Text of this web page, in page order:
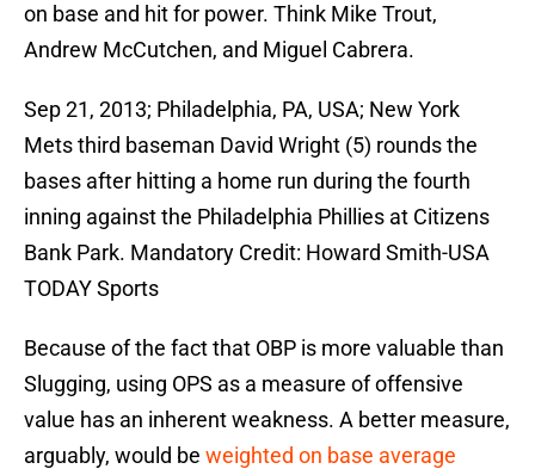
on base and hit for power. Think Mike Trout,
Andrew McCutchen, and Miguel Cabrera.
Sep 21, 2013; Philadelphia, PA, USA; New York
Mets third baseman David Wright (5) rounds the
bases after hitting a home run during the fourth
inning against the Philadelphia Phillies at Citizens
Bank Park. Mandatory Credit: Howard Smith-USA
TODAY Sports
Because of the fact that OBP is more valuable than
Slugging, using OPS as a measure of offensive
value has an inherent weakness. A better measure,
arguably, would be weighted on base average